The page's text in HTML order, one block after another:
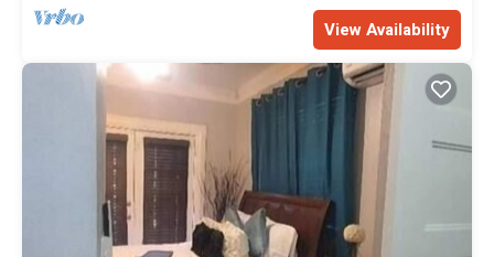
View Availability